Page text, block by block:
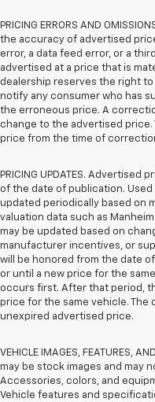
PRICING ERRORS AND
the accuracy of advertised
error, a data feed error, or a
advertised at a price that is
dealership reserves the right
notify any consumer who has
the erroneous price. A
change to the advertised
price from the time of
PRICING UPDATES.
of the date of publication.
updated periodically based on
valuation data such as
may be updated based on
manufacturer incentives, or
will be honored from the date
or until a new price for the
occurs first. After that period,
price for the same vehicle. The
unexpired advertised price.
VEHICLE IMAGES, FEATURES,
may be stock images and may
Accessories, colors, and
Vehicle features and